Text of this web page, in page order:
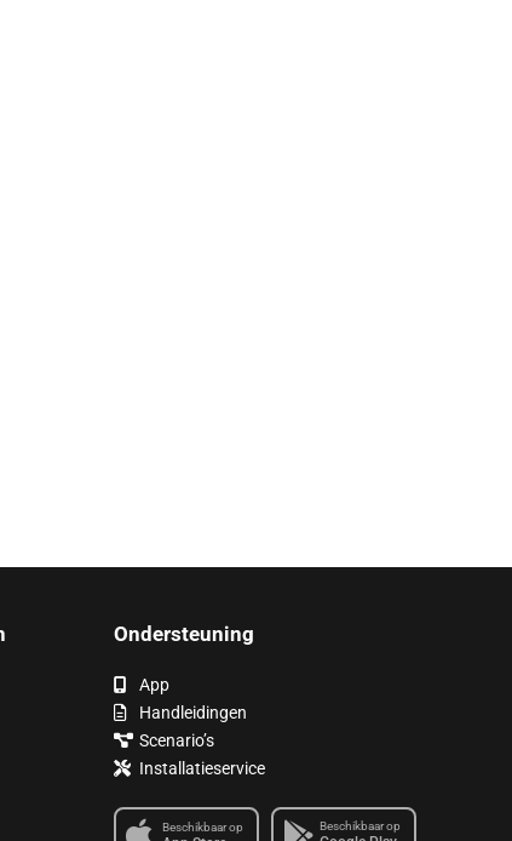
Ondersteuning
App
Handleidingen
Scenario’s
Installatieservice
Beschikbaar op Beschikbaar op